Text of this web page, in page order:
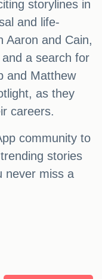
storylines in
and life-
Aaron and Cain,
a search for
and Matthew
as they
careers.
community to
stories
never miss a